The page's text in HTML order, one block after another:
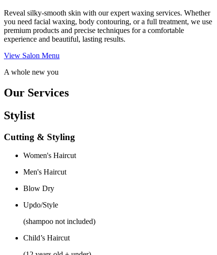
Reveal silky-smooth skin with our expert waxing services. Whether
you need facial waxing, body contouring, or a full treatment, we use
premium products and precise techniques for a comfortable
experience and beautiful, lasting results.
View Salon Menu
A whole new you
Our Services
Stylist
Cutting & Styling
Women's Haircut
Men's Haircut
Blow Dry
Updo/Style
(shampoo not included)
Child’s Haircut